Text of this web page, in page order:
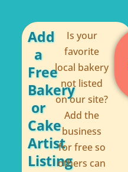
o
o
k
-
f
r
e
s
t
Add
a
Free
Bakery
or
Cake
Artist
Listing
Is your
favorite
local bakery
not listed
on our site?
Add the
business
for free so
others can